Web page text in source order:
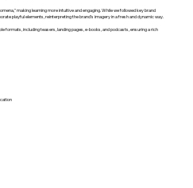
making learning more intuitive and engaging. While we followed key brand
playful elements, reinterpreting the brand’s imagery in a fresh and dynamic way.
formats, including teasers, landing pages, e-books, and podcasts, ensuring a rich